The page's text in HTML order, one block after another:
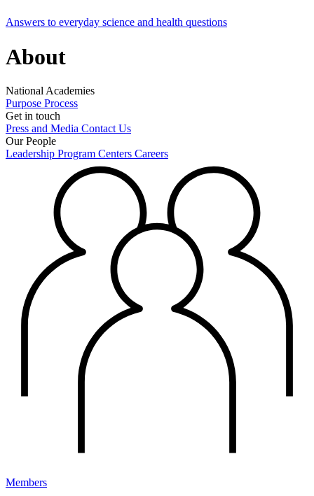
Answers to everyday science and health questions
About
National Academies
Purpose Process
Get in touch
Press and Media Contact Us
Our People
Leadership Program Centers Careers
Members